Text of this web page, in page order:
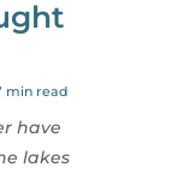
min read
have
lakes